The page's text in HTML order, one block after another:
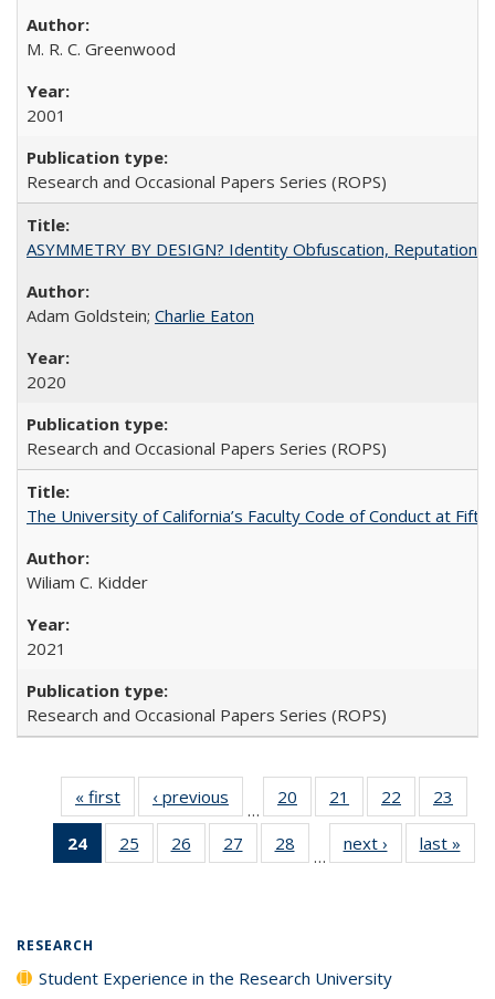
M. R. C. Greenwood
2001
Research and Occasional Papers Series (ROPS)
ASYMMETRY BY DESIGN? Identity Obfuscation,
Adam Goldstein; Charlie Eaton
2020
Research and Occasional Papers Series (ROPS)
The University of California’s Faculty Code of Conduct at
Wiliam C. Kidder
2021
Research and Occasional Papers Series (ROPS)
« first
Full listing
table:
Publications
‹ previous
Full listing
table:
Publications
…
20
of 40 Full
listing table:
Publications
21
of 40 Full
listing table:
Publications
22
of 40 Full
listing table:
Publications
23
24
of 40 Full
listing
25
of 40 Full
listing table:
26
of 40 Full
listing table:
27
of 40 Full
listing table:
28
of 40 Full
listing table:
…
next ›
Full listing
table:
last »
RESEARCH
Student Experience in the Research University